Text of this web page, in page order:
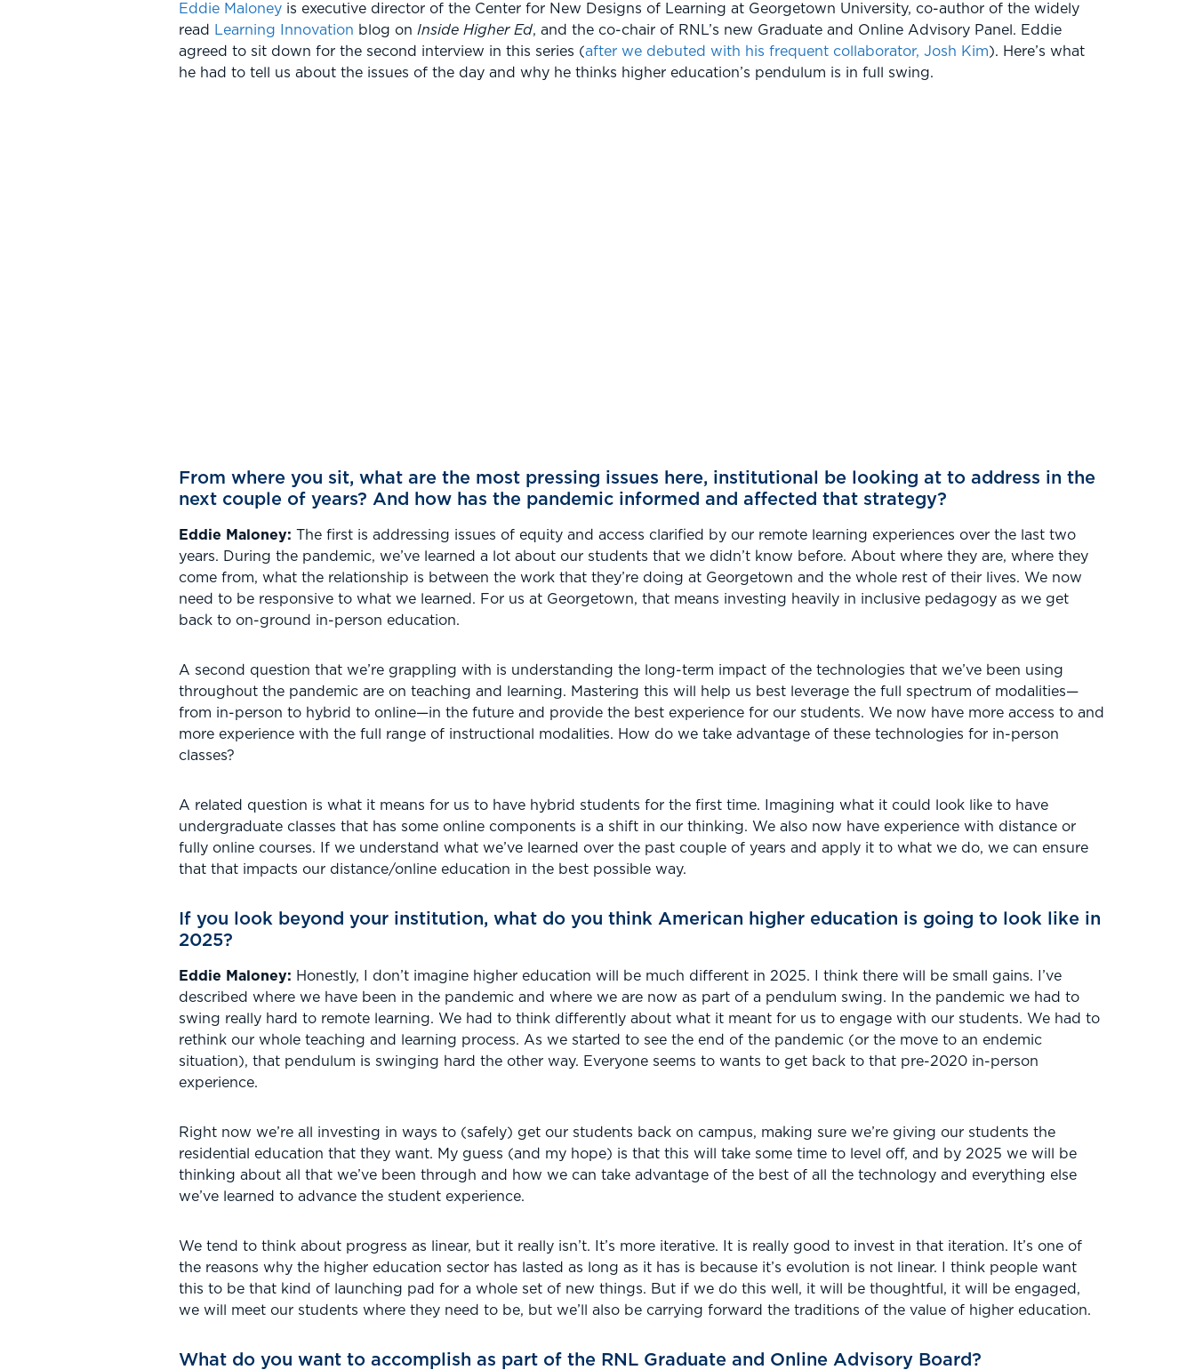
Eddie Maloney is executive director of the Center for New Designs of Learning at Georgetown University, co-author of the widely
read
Learning Innovation blog on Inside Higher Ed, and the co-chair of RNL’s new Graduate and Online Advisory Panel. Eddie
agreed to sit down for the second interview in this series (after we debuted with his frequent collaborator, Josh Kim). Here’s what
he had to tell us about the issues of the day and why he thinks higher education’s pendulum is in full swing.
From where you sit, what are the most pressing issues here, institutional be looking at to address in the
next couple of years? And how has the pandemic informed and affected that strategy?
Eddie Maloney: The first is addressing issues of equity and access clarified by our remote learning experiences over the last two
years. During the pandemic, we’ve learned a lot about our students that we didn’t know before. About where they are, where they
come from, what the relationship is between the work that they’re doing at Georgetown and the whole rest of their lives. We now
need to be responsive to what we learned. For us at Georgetown, that means investing heavily in inclusive pedagogy as we get
back to on-ground in-person education.
A second question that we’re grappling with is understanding the long-term impact of the technologies that we’ve been using
throughout the pandemic are on teaching and learning. Mastering this will help us best leverage the full spectrum of modalities—
from in-person to hybrid to online—in the future and provide the best experience for our students. We now have more access to and
more experience with the full range of instructional modalities. How do we take advantage of these technologies for in-person
classes?
A related question is what it means for us to have hybrid students for the first time. Imagining what it could look like to have
undergraduate classes that has some online components is a shift in our thinking. We also now have experience with distance or
fully online courses. If we understand what we’ve learned over the past couple of years and apply it to what we do, we can ensure
that that impacts our distance/online education in the best possible way.
If you look beyond your institution, what do you think American higher education is going to look like in
2025?
Eddie Maloney: Honestly, I don’t imagine higher education will be much different in 2025. I think there will be small gains. I’ve
described where we have been in the pandemic and where we are now as part of a pendulum swing. In the pandemic we had to
swing really hard to remote learning. We had to think differently about what it meant for us to engage with our students. We had to
rethink our whole teaching and learning process. As we started to see the end of the pandemic (or the move to an endemic
situation), that pendulum is swinging hard the other way. Everyone seems to wants to get back to that pre-2020 in-person
experience.
Right now we’re all investing in ways to (safely) get our students back on campus, making sure we’re giving our students the
residential education that they want. My guess (and my hope) is that this will take some time to level off, and by 2025 we will be
thinking about all that we’ve been through and how we can take advantage of the best of all the technology and everything else
we’ve learned to advance the student experience.
We tend to think about progress as linear, but it really isn’t. It’s more iterative. It is really good to invest in that iteration. It’s one of
the reasons why the higher education sector has lasted as long as it has is because it’s evolution is not linear. I think people want
this to be that kind of launching pad for a whole set of new things. But if we do this well, it will be thoughtful, it will be engaged,
we will meet our students where they need to be, but we’ll also be carrying forward the traditions of the value of higher education.
What do you want to accomplish as part of the RNL Graduate and Online Advisory Board?